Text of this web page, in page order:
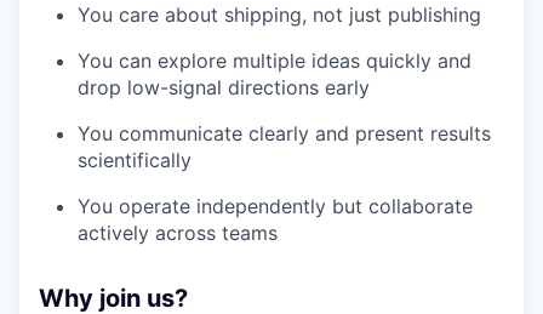
You care about shipping, not just publishing
You can explore multiple ideas quickly and
drop low-signal directions early
You communicate clearly and present results
scientifically
You operate independently but collaborate
actively across teams
Why join us?